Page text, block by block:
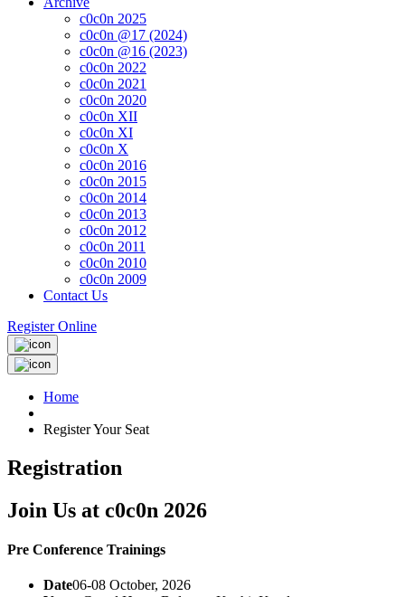
c0c0n 2025
c0c0n @17 (2024)
c0c0n @16 (2023)
c0c0n 2022
c0c0n 2021
c0c0n 2020
c0c0n XII
c0c0n XI
c0c0n X
c0c0n 2016
c0c0n 2015
c0c0n 2014
c0c0n 2013
c0c0n 2012
c0c0n 2011
c0c0n 2010
c0c0n 2009
Contact Us
Register Online
Home
Register Your Seat
Registration
Join Us at c0c0n 2026
Pre Conference Trainings
Date06-08 October, 2026